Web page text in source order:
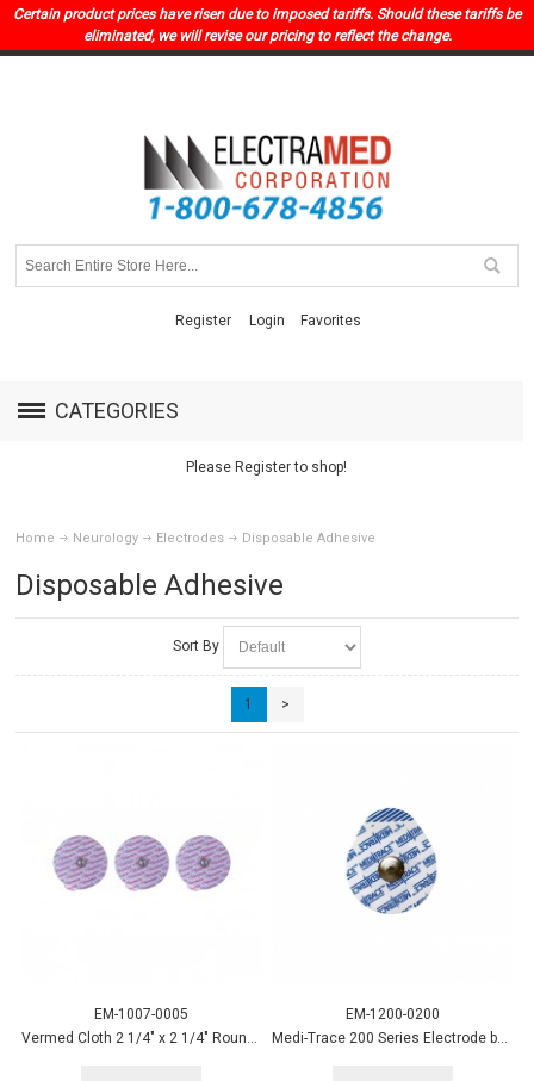
Certain product prices have risen due to imposed tariffs. Should these tariffs be
eliminated, we will revise our pricing to reflect the change.
Register Login Favorites
CATEGORIES
Please Register to shop!
Home Neurology Electrodes Disposable Adhesive
Disposable Adhesive
Sort By
1 >
EM-1007-0005
Vermed Cloth 2 1/4" x 2 1/4" Round Electrode 600/case
EM-1200-0200
Medi-Trace 200 Series Electrode by Kendall